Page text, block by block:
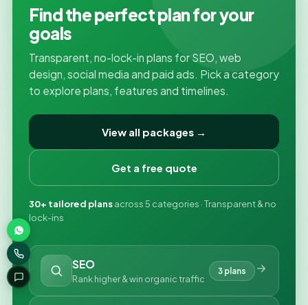
Find the perfect plan for your
goals
Transparent, no-lock-in plans for SEO, web
design, social media and paid ads. Pick a category
to explore plans, features and timelines.
View all packages →
Get a free quote
30+ tailored plansacross 5 categories · Transparent & no
lock-ins
SEO
Rank higher & win organic traffic
3 plans